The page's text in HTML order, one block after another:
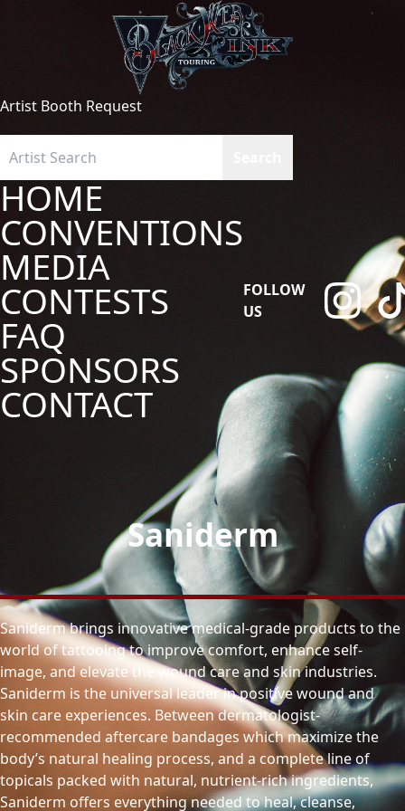
Artist Booth Request
HOME
CONVENTIONS
MEDIA
CONTESTS
FAQ
SPONSORS
CONTACT
FOLLOW
US
Saniderm
Saniderm brings innovative medical-grade products to the
world of tattooing to improve comfort, enhance self-
image, and elevate the wound care and skin industries.
Saniderm is the universal leader in positive wound and
skin care experiences. Between dermatologist-
recommended aftercare bandages which maximize the
body’s natural healing process, and a complete line of
topicals packed with natural, nutrient-rich ingredients,
Saniderm offers everything needed to heal, cleanse,